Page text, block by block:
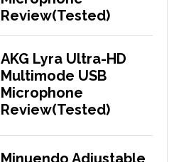
Review(Tested)
AKG Lyra Ultra-HD
Multimode USB
Microphone
Review(Tested)
Minuendo Adjustable